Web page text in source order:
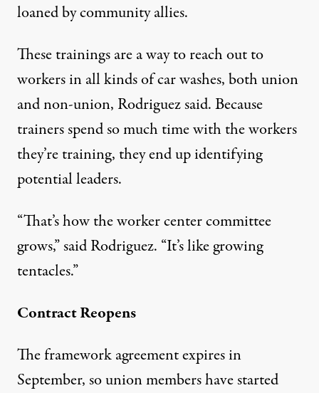
loaned by community allies.
These trainings are a way to reach out to
workers in all kinds of car washes, both union
and non-union, Rodriguez said. Because
trainers spend so much time with the workers
they’re training, they end up identifying
potential leaders.
“That’s how the worker center committee
grows,” said Rodriguez. “It’s like growing
tentacles.”
Contract Reopens
The framework agreement expires in
September, so union members have started